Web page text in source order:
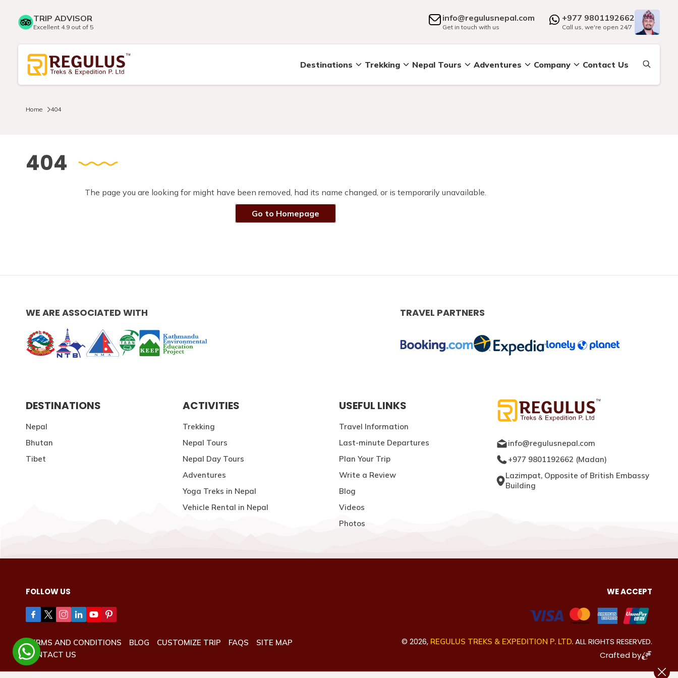
TRIP ADVISOR
Excellent 4.9 out of 5
info@regulusnepal.com
Get in touch with us
+977 9801192662
Call us, we're open 24/7
Destinations Trekking Nepal Tours Adventures Company Contact Us
Home 404
404
The page you are looking for might have been removed, had its name changed, or is temporarily unavailable.
Go to Homepage
WE ARE ASSOCIATED WITH TRAVEL PARTNERS
DESTINATIONS
Nepal
Bhutan
Tibet
ACTIVITIES
Trekking
Nepal Tours
Nepal Day Tours
Adventures
Yoga Treks in Nepal
Vehicle Rental in Nepal
USEFUL LINKS
Travel Information
Last-minute Departures
Plan Your Trip
Write a Review
Blog
Videos
Photos
info@regulusnepal.com
+977 9801192662 (Madan)
Lazimpat, Opposite of British Embassy
Building
FOLLOW US
TERMS AND CONDITIONS BLOG CUSTOMIZE TRIP FAQS
SITE MAP
CONTACT US
WE ACCEPT
© 2026, REGULUS TREKS & EXPEDITION P. LTD. ALL RIGHTS RESERVED.
Crafted by